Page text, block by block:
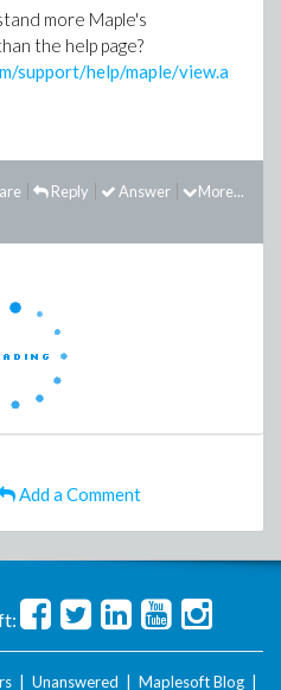
more Maple's
the help page?
support/help/maple/view.aspx?
More...
Answer
Reply
Add a Comment
Unanswered Maplesoft Blog